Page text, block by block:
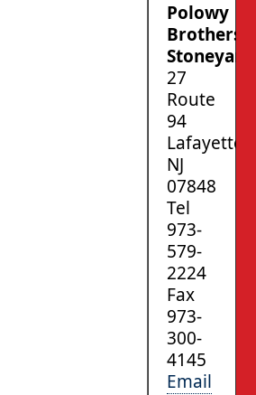
Polowy
Brothers’
Stoneyard
27
Route
94
Lafayette,
NJ
07848
Tel
973-
579-
2224
Fax
973-
300-
4145
Email